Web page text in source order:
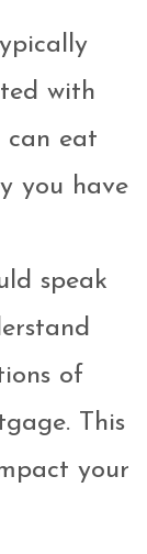
with
can eat
you have
speak
of
This
your